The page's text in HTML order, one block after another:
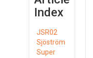
Index
JSR02
Sjöström
Super